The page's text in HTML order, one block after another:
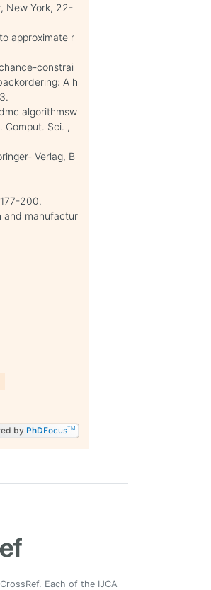
New York, 22-
approximate r
constrai
A h
algorithmsw
Comput. Sci. ,
Verlag, B
200.
and manufactur
by PhDFocusTM
Each of the IJCA